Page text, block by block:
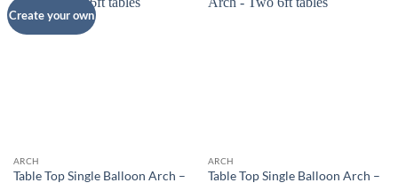
Create your own
ARCH
Table Top Single Balloon Arch –
ARCH
Table Top Single Balloon Arch –